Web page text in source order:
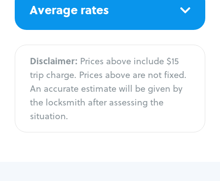
Average rates
Disclaimer: Prices above include $15
trip charge. Prices above are not fixed.
An accurate estimate will be given by
the locksmith after assessing the
situation.